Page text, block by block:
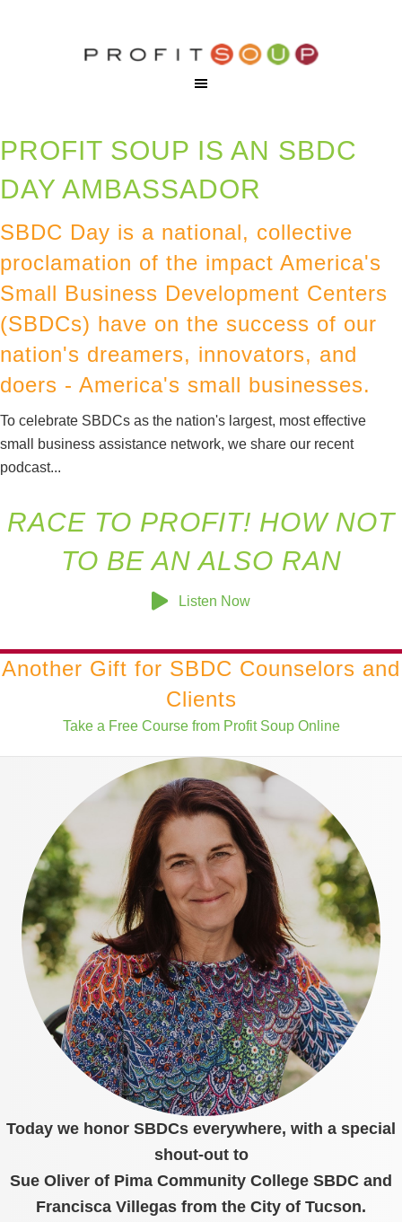
PROFIT SOUP IS AN SBDC
DAY AMBASSADOR
SBDC Day is a national, collective
proclamation of the impact America's
Small Business Development Centers
(SBDCs) have on the success of our
nation's dreamers, innovators, and
doers - America's small businesses.
To celebrate SBDCs as the nation's largest, most effective
small business assistance network, we share our recent
podcast...
RACE TO PROFIT! HOW NOT
TO BE AN ALSO RAN
Listen Now
Another Gift for SBDC Counselors and
Clients
Take a Free Course from Profit Soup Online
Today we honor SBDCs everywhere, with a special
shout-out to
Sue Oliver of Pima Community College SBDC and
Francisca Villegas from the City of Tucson.